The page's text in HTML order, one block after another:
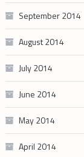
September 2014
August 2014
July 2014
June 2014
May 2014
April 2014